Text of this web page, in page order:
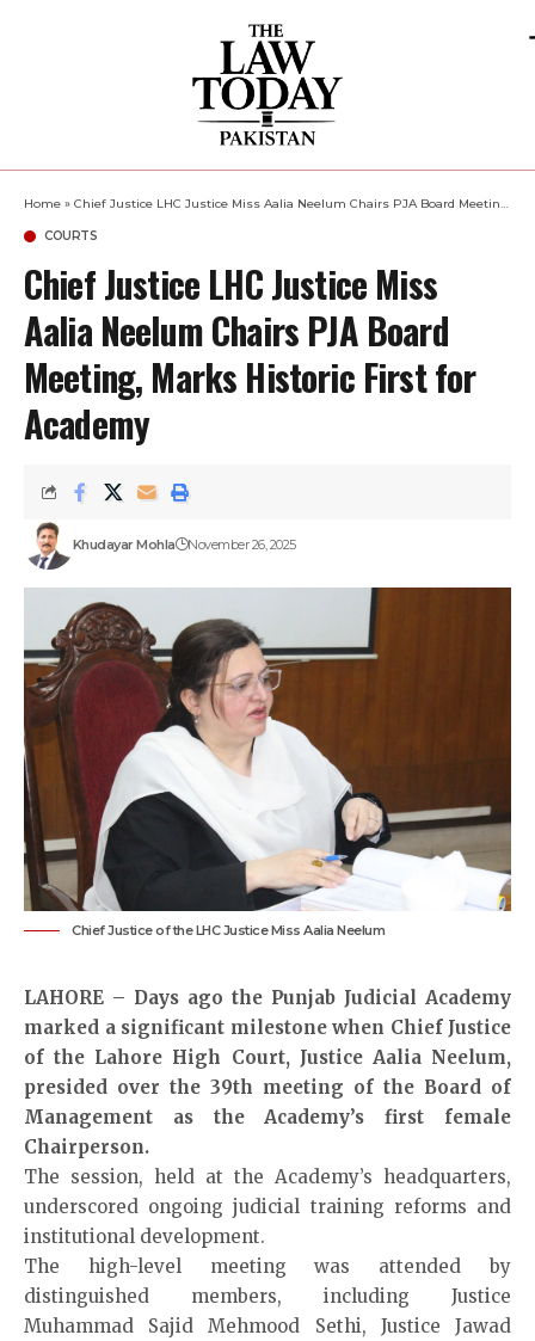
Home » Chief Justice LHC Justice Miss Aalia Neelum Chairs PJA Board Meeting, Marks Historic First for Academy
COURTS
Chief Justice LHC Justice Miss
Aalia Neelum Chairs PJA Board
Meeting, Marks Historic First for
Academy
Khudayar Mohla November 26, 2025
Chief Justice of the LHC Justice Miss Aalia Neelum
LAHORE – Days ago the Punjab Judicial Academy
marked a significant milestone when Chief Justice
of the Lahore High Court, Justice Aalia Neelum,
presided over the 39th meeting of the Board of
Management as the Academy’s first female
Chairperson.
The session, held at the Academy’s headquarters,
underscored ongoing judicial training reforms and
institutional development.
The high-level meeting was attended by
distinguished members, including Justice
Muhammad Sajid Mehmood Sethi, Justice Jawad